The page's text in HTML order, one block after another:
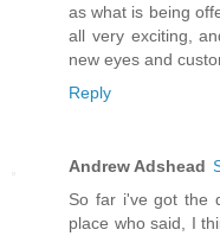
as what is being
all very exciting,
new eyes and
Reply
Andrew Adshead
So far i've got the
place who said, I